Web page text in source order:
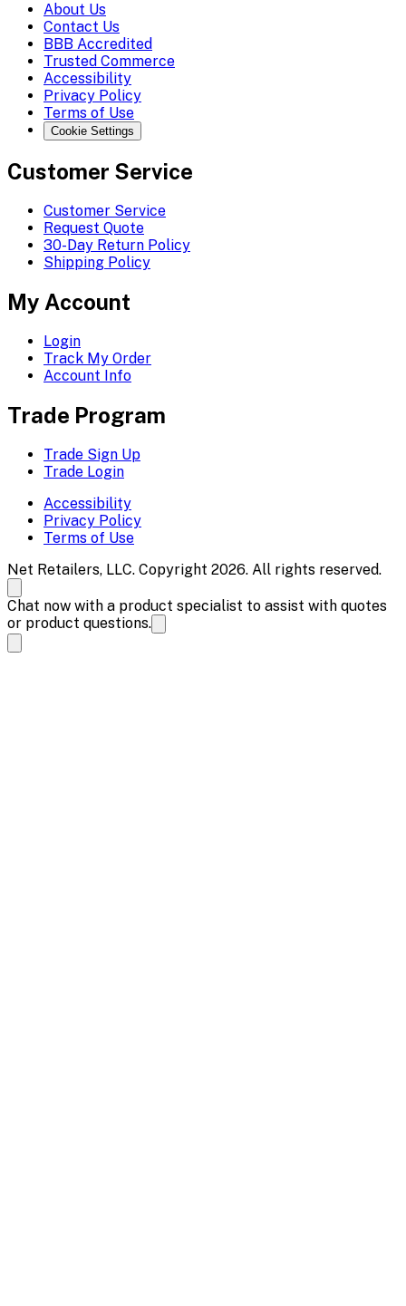
About Us
Contact Us
BBB Accredited
Trusted Commerce
Accessibility
Privacy Policy
Terms of Use
Cookie Settings
Customer Service
Customer Service
Request Quote
30-Day Return Policy
Shipping Policy
My Account
Login
Track My Order
Account Info
Trade Program
Trade Sign Up
Trade Login
Accessibility
Privacy Policy
Terms of Use
Net Retailers, LLC. Copyright 2026. All rights reserved.
Chat now with a product specialist to assist with quotes
or product questions.